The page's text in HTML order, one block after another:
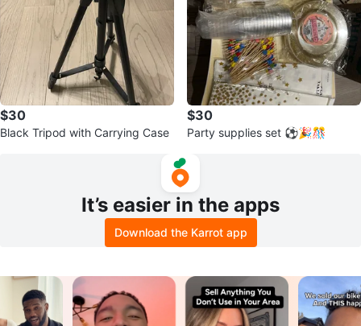
$30
Black Tripod with Carrying Case
$30
Party supplies set ⚽🎉🎊
It’s easier in the apps
Download the Karrot app